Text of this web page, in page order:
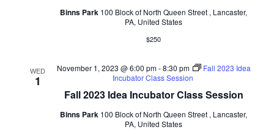
Binns Park 100 Block of North Queen Street , Lancaster,
PA, United States
$250
WED
1
Fall 2023 Idea Incubator Class Session
November 1, 2023 @ 6:00 pm-8:30 pm
Fall 2023 Idea
Incubator Class Session
Binns Park 100 Block of North Queen Street , Lancaster,
PA, United States